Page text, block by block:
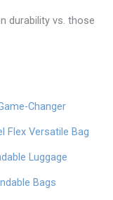
durability vs. those
Changer
Flex Versatile Bag
Luggage
Bags